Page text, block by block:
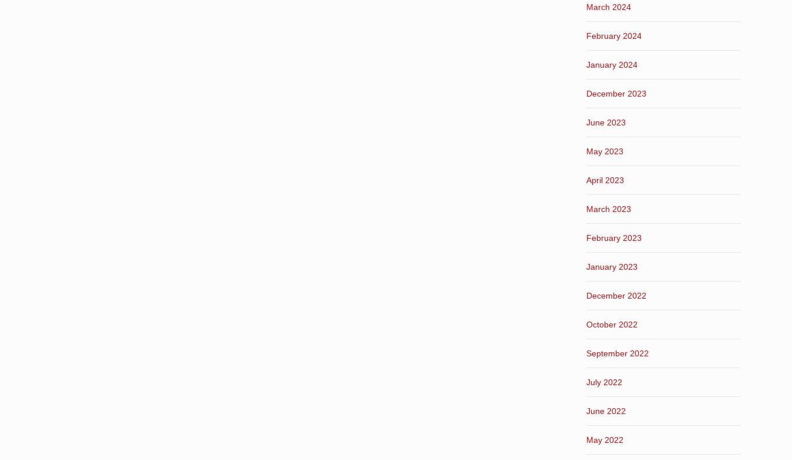
March 2024
February 2024
January 2024
December 2023
June 2023
May 2023
April 2023
March 2023
February 2023
January 2023
December 2022
October 2022
September 2022
July 2022
June 2022
May 2022